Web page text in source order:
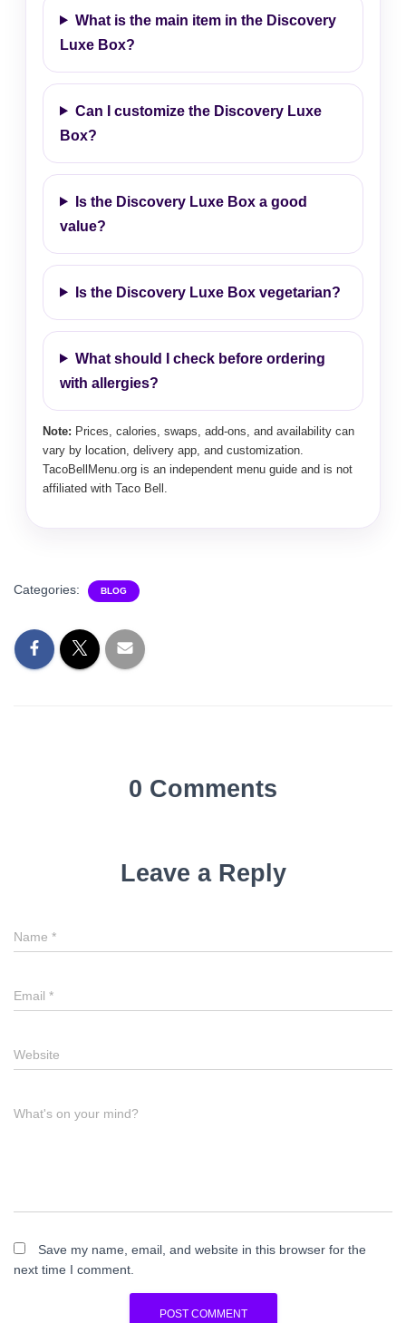
What is the main item in the Discovery
Luxe Box?
Can I customize the Discovery Luxe
Box?
Is the Discovery Luxe Box a good
value?
Is the Discovery Luxe Box vegetarian?
What should I check before ordering
with allergies?
Note: Prices, calories, swaps, add-ons, and availability can
vary by location, delivery app, and customization.
TacoBellMenu.org is an independent menu guide and is not
affiliated with Taco Bell.
Categories: BLOG
0 Comments
Leave a Reply
Name *
Email *
Website
What's on your mind?
Save my name, email, and website in this browser for the
next time I comment.